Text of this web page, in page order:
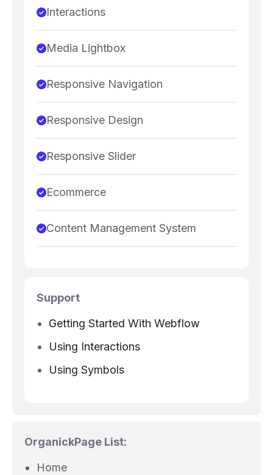
Interactions
Media Lightbox
Responsive Navigation
Responsive Design
Responsive Slider
Ecommerce
Content Management System
Support
Getting Started With Webflow
Using Interactions
Using Symbols
OrganickPage List:
Home